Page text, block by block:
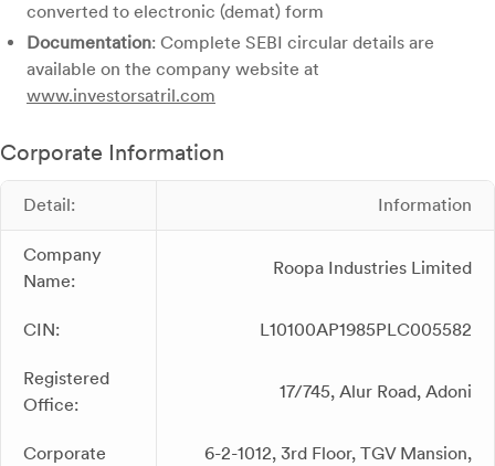
converted to electronic (demat) form
Documentation: Complete SEBI circular details are
available on the company website at
www.investorsatril.com
Corporate Information
Detail: Information
Company
Name:
Roopa Industries Limited
CIN: L10100AP1985PLC005582
Registered
Office:
17/745, Alur Road, Adoni
Corporate
6-2-1012, 3rd Floor, TGV Mansion,